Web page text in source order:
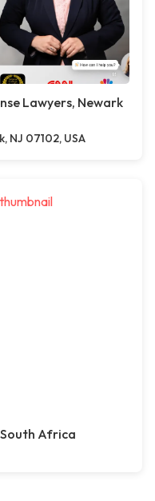
Lawyers, Newark
NJ 07102, USA
Africa